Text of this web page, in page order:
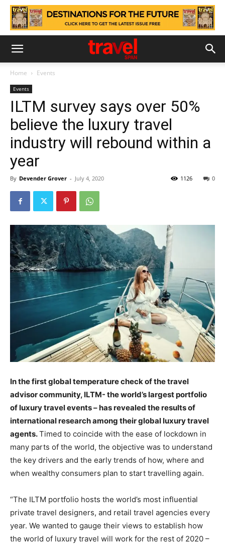
Home Events
Events
ILTM survey says over 50%
believe the luxury travel
industry will rebound within a
year
By Devender Grover - July 4, 2020 0
1126
In the first global temperature check of the travel
advisor community, ILTM- the world’s largest portfolio
of luxury travel events – has revealed the results of
international research among their global luxury travel
agents.Timed to coincide with the ease of lockdown in
many parts of the world, the objective was to understand
the key drivers and the early trends of how, where and
when wealthy consumers plan to start travelling again.
“The ILTM portfolio hosts the world’s most influential
private travel designers, and retail travel agencies every
year. We wanted to gauge their views to establish how
the world of luxury travel will work for the rest of 2020 –